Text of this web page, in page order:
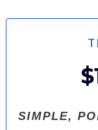
SIMPLE,